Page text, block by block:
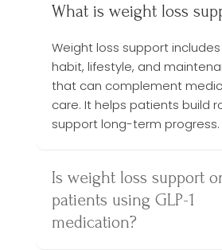
What is weight loss
Weight loss support
habit, lifestyle, and
that can complement
care. It helps patients build
support long-term progress.
Is weight loss support
patients using GLP-1
medication?